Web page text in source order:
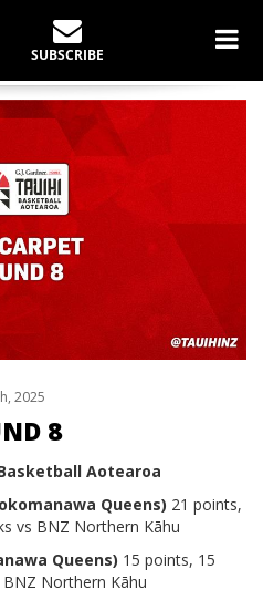
SUBSCRIBE
2025
8
Aotearoa
Queens) 21 points,
vs BNZ Northern Kāhu
Queens) 15 points, 15
Northern Kāhu